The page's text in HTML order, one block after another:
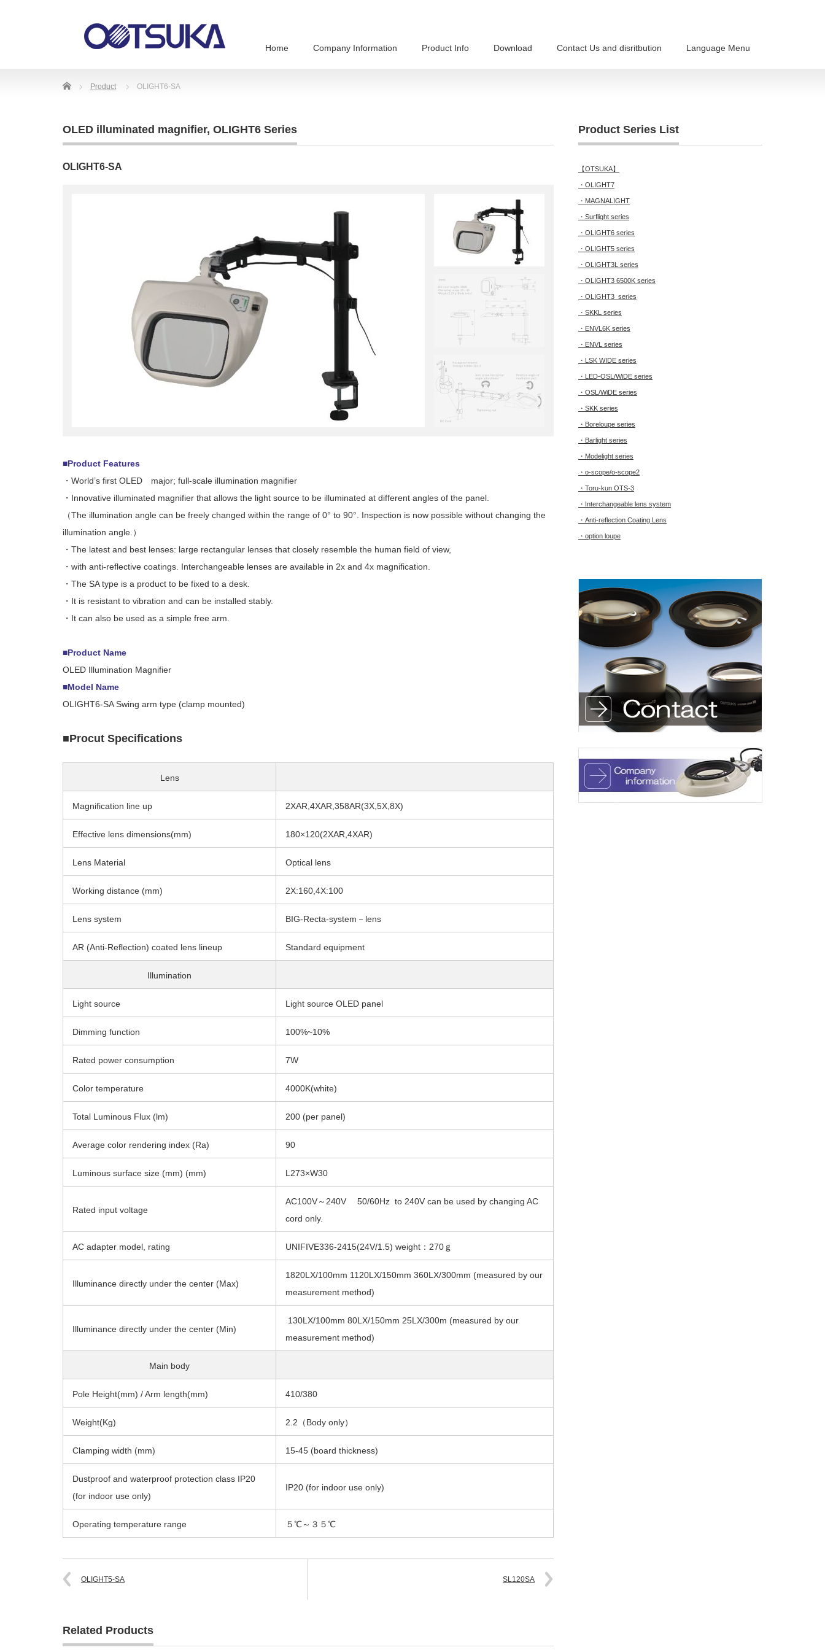
Home Company Information Product Info Download Contact Us and disritbution Language Menu
Home Product OLIGHT6-SA
OLED illuminated magnifier, OLIGHT6 Series
OLIGHT6-SA
■Product Features
・World’s first OLED major; full-scale illumination magnifier
・Innovative illuminated magnifier that allows the light source to be illuminated at different angles of the panel.
（The illumination angle can be freely changed within the range of 0° to 90°. Inspection is now possible without changing the
illumination angle.）
・The latest and best lenses: large rectangular lenses that closely resemble the human field of view,
・with anti-reflective coatings. Interchangeable lenses are available in 2x and 4x magnification.
・The SA type is a product to be fixed to a desk.
・It is resistant to vibration and can be installed stably.
・It can also be used as a simple free arm.
■Product Name
OLED Illumination Magnifier
■Model Name
OLIGHT6-SA Swing arm type (clamp mounted)
■Procut Specifications
Lens
Magnification line up 2XAR,4XAR,358AR(3X,5X,8X)
Effective lens dimensions(mm) 180×120(2XAR,4XAR)
Lens Material Optical lens
Working distance (mm) 2X:160,4X:100
Lens system BIG-Recta-system－lens
AR (Anti-Reflection) coated lens lineup Standard equipment
Illumination
Light source Light source OLED panel
Dimming function 100%~10%
Rated power consumption 7W
Color temperature 4000K(white)
Total Luminous Flux (lm) 200 (per panel)
Average color rendering index (Ra) 90
Luminous surface size (mm) (mm) L273×W30
Rated input voltage
AC100V～240V 50/60Hz to 240V can be used by changing AC
cord only.
AC adapter model, rating UNIFIVE336-2415(24V/1.5) weight：270ｇ
Illuminance directly under the center (Max)
1820LX/100mm 1120LX/150mm 360LX/300mm (measured by our
measurement method)
Illuminance directly under the center (Min)
130LX/100mm 80LX/150mm 25LX/300m (measured by our
measurement method)
Main body
Pole Height(mm) / Arm length(mm) 410/380
Weight(Kg) 2.2（Body only）
Clamping width (mm) 15-45 (board thickness)
Dustproof and waterproof protection class IP20
(for indoor use only)
IP20 (for indoor use only)
Operating temperature range ５℃～３５℃
OLIGHT5-SA SL120SA
Related Products
Product Series List
【OTSUKA】
・OLIGHT7
・MAGNALIGHT
・Surflight series
・OLIGHT6 series
・OLIGHT5 series
・OLIGHT3L series
・OLIGHT3 6500K series
・OLIGHT3 series
・SKKL series
・ENVL6K series
・ENVL series
・LSK WIDE series
・LED-OSL/WiDE series
・OSL/WiDE series
・SKK series
・Boreloupe series
・Barlight series
・Modelight series
・o-scope/o-scope2
・Toru-kun OTS-3
・Interchangeable lens system
・Anti-reflection Coating Lens
・option loupe